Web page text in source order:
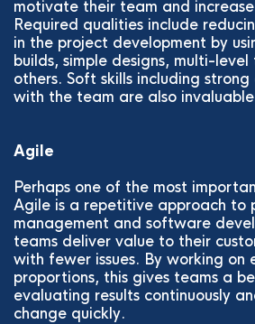
motivate their team and
Required qualities include
in the project development by
builds, simple designs, multi-
others. Soft skills including
with the team are also
Agile
Perhaps one of the most
Agile is a repetitive approach to
management and software
teams deliver value to their
with fewer issues. By working on
proportions, this gives teams a
evaluating results continuously
change quickly.